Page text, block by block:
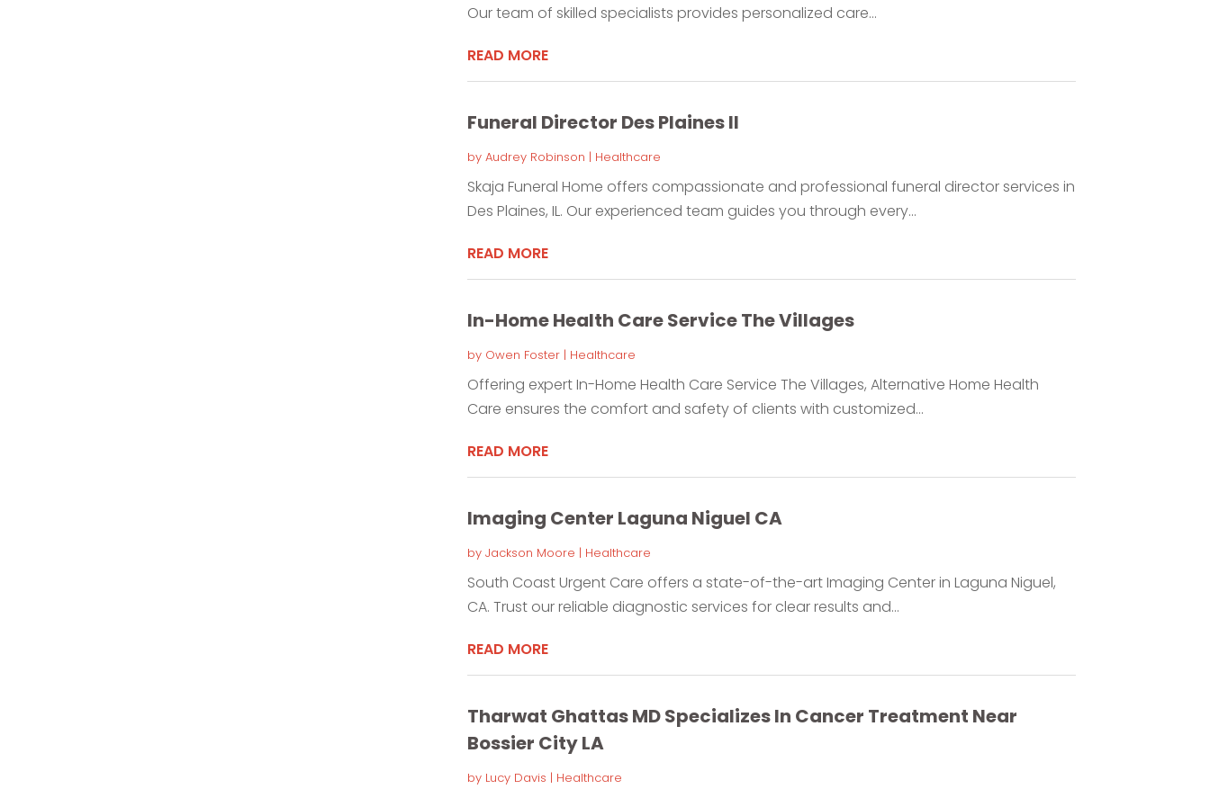
Our team of skilled specialists provides personalized care...
READ MORE
Funeral Director Des Plaines Il
by Audrey Robinson | Healthcare
Skaja Funeral Home offers compassionate and professional funeral director services in
Des Plaines, IL. Our experienced team guides you through every...
READ MORE
In-Home Health Care Service The Villages
by Owen Foster| Healthcare
Offering expert In-Home Health Care Service The Villages, Alternative Home Health
Care ensures the comfort and safety of clients with customized...
READ MORE
Imaging Center Laguna Niguel CA
by Jackson Moore | Healthcare
South Coast Urgent Care offers a state-of-the-art Imaging Center in Laguna Niguel,
CA. Trust our reliable diagnostic services for clear results and...
READ MORE
Tharwat Ghattas MD Specializes In Cancer Treatment Near
Bossier City LA
by Lucy Davis | Healthcare